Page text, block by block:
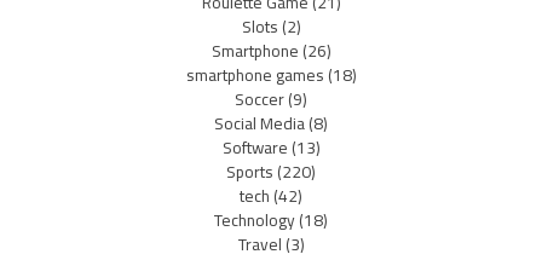
Slots(2)
Smartphone(26)
smartphone games(18)
Soccer(9)
Social Media(8)
Software(13)
Sports(220)
tech(42)
Technology(18)
Travel(3)